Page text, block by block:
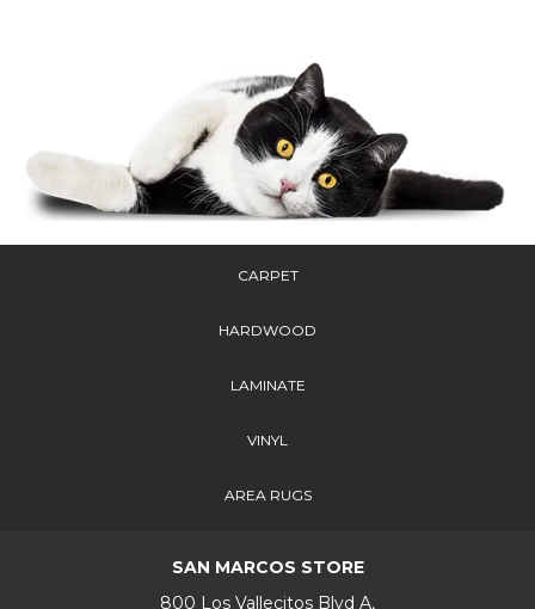
CARPET
HARDWOOD
LAMINATE
VINYL
AREA RUGS
SAN MARCOS STORE
800 Los Vallecitos Blvd A,